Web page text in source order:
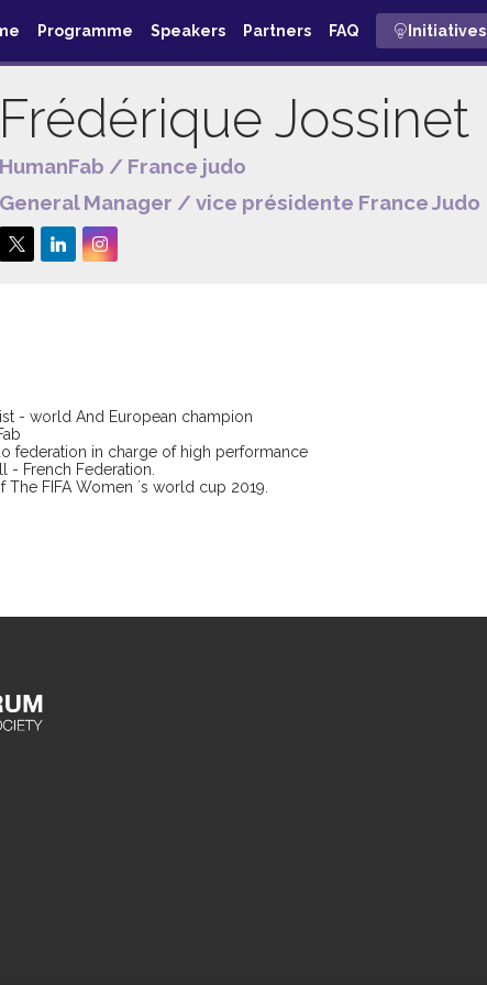
Programme Speakers Partners FAQ Initiatives
Frédérique Jossinet
HumanFab / France judo
General Manager / vice présidente France Judo
- world And European champion
federation in charge of high performance
- French Federation.
FIFA Women ´s world cup 2019.